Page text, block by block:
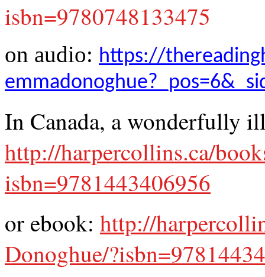
isbn=9780748133475
on audio: https://
In Canada, a wonderfully
http://harpercollins.ca/
isbn=9781443406956
or ebook: http://
Donoghue/